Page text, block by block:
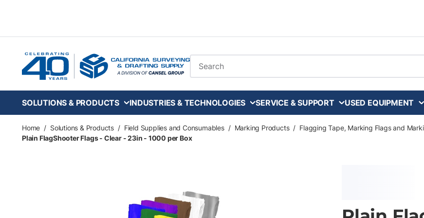
Site Search
SOLUTIONS & PRODUCTS INDUSTRIES & TECHNOLOGIES SERVICE & SUPPORT USED EQUIPMENT
Home / Solutions & Products / Field Supplies and Consumables / Marking Products / Flagging Tape, Marking Flags and
Plain FlagShooter Flags - Clear - 23in - 1000 per Box